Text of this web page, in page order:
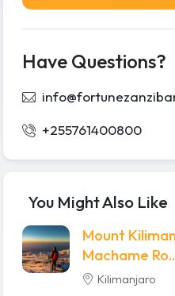
Have Questions?
+255761400800
You Might Also Like
Mount
Machame
Kilimanjaro